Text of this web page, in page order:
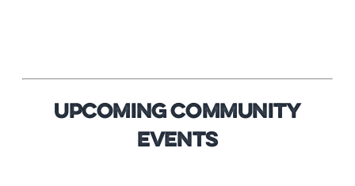
Upcoming Community
Events